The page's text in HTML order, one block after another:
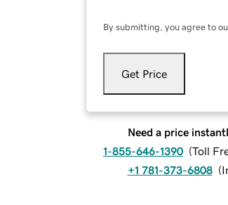
By submitting, you agree to
Get Price
Need a price
1-855-646-1390 (Toll
+1 781-373-6808 (